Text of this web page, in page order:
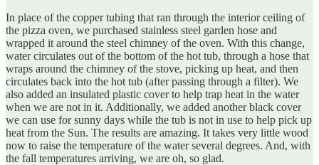
In place of the copper tubing that ran through the interior ceiling of
the pizza oven, we purchased stainless steel garden hose and
wrapped it around the steel chimney of the oven. With this change,
water circulates out of the bottom of the hot tub, through a hose that
wraps around the chimney of the stove, picking up heat, and then
circulates back into the hot tub (after passing through a filter). We
also added an insulated plastic cover to help trap heat in the water
when we are not in it. Additionally, we added another black cover
we can use for sunny days while the tub is not in use to help pick up
heat from the Sun. The results are amazing. It takes very little wood
now to raise the temperature of the water several degrees. And, with
the fall temperatures arriving, we are oh, so glad.